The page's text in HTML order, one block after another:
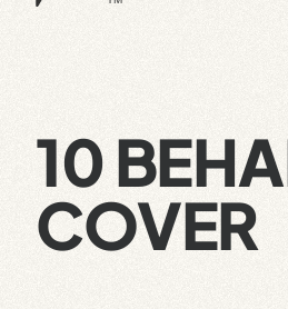
10
COVER